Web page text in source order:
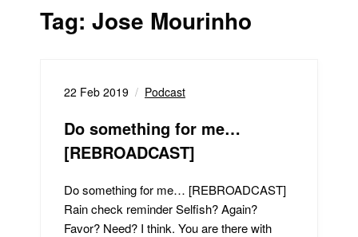
Tag: Jose Mourinho
22 Feb 2019 Podcast
Do something for me…
[REBROADCAST]
Do something for me… [REBROADCAST]
Rain check reminder Selfish? Again?
Favor? Need? I think. You are there with